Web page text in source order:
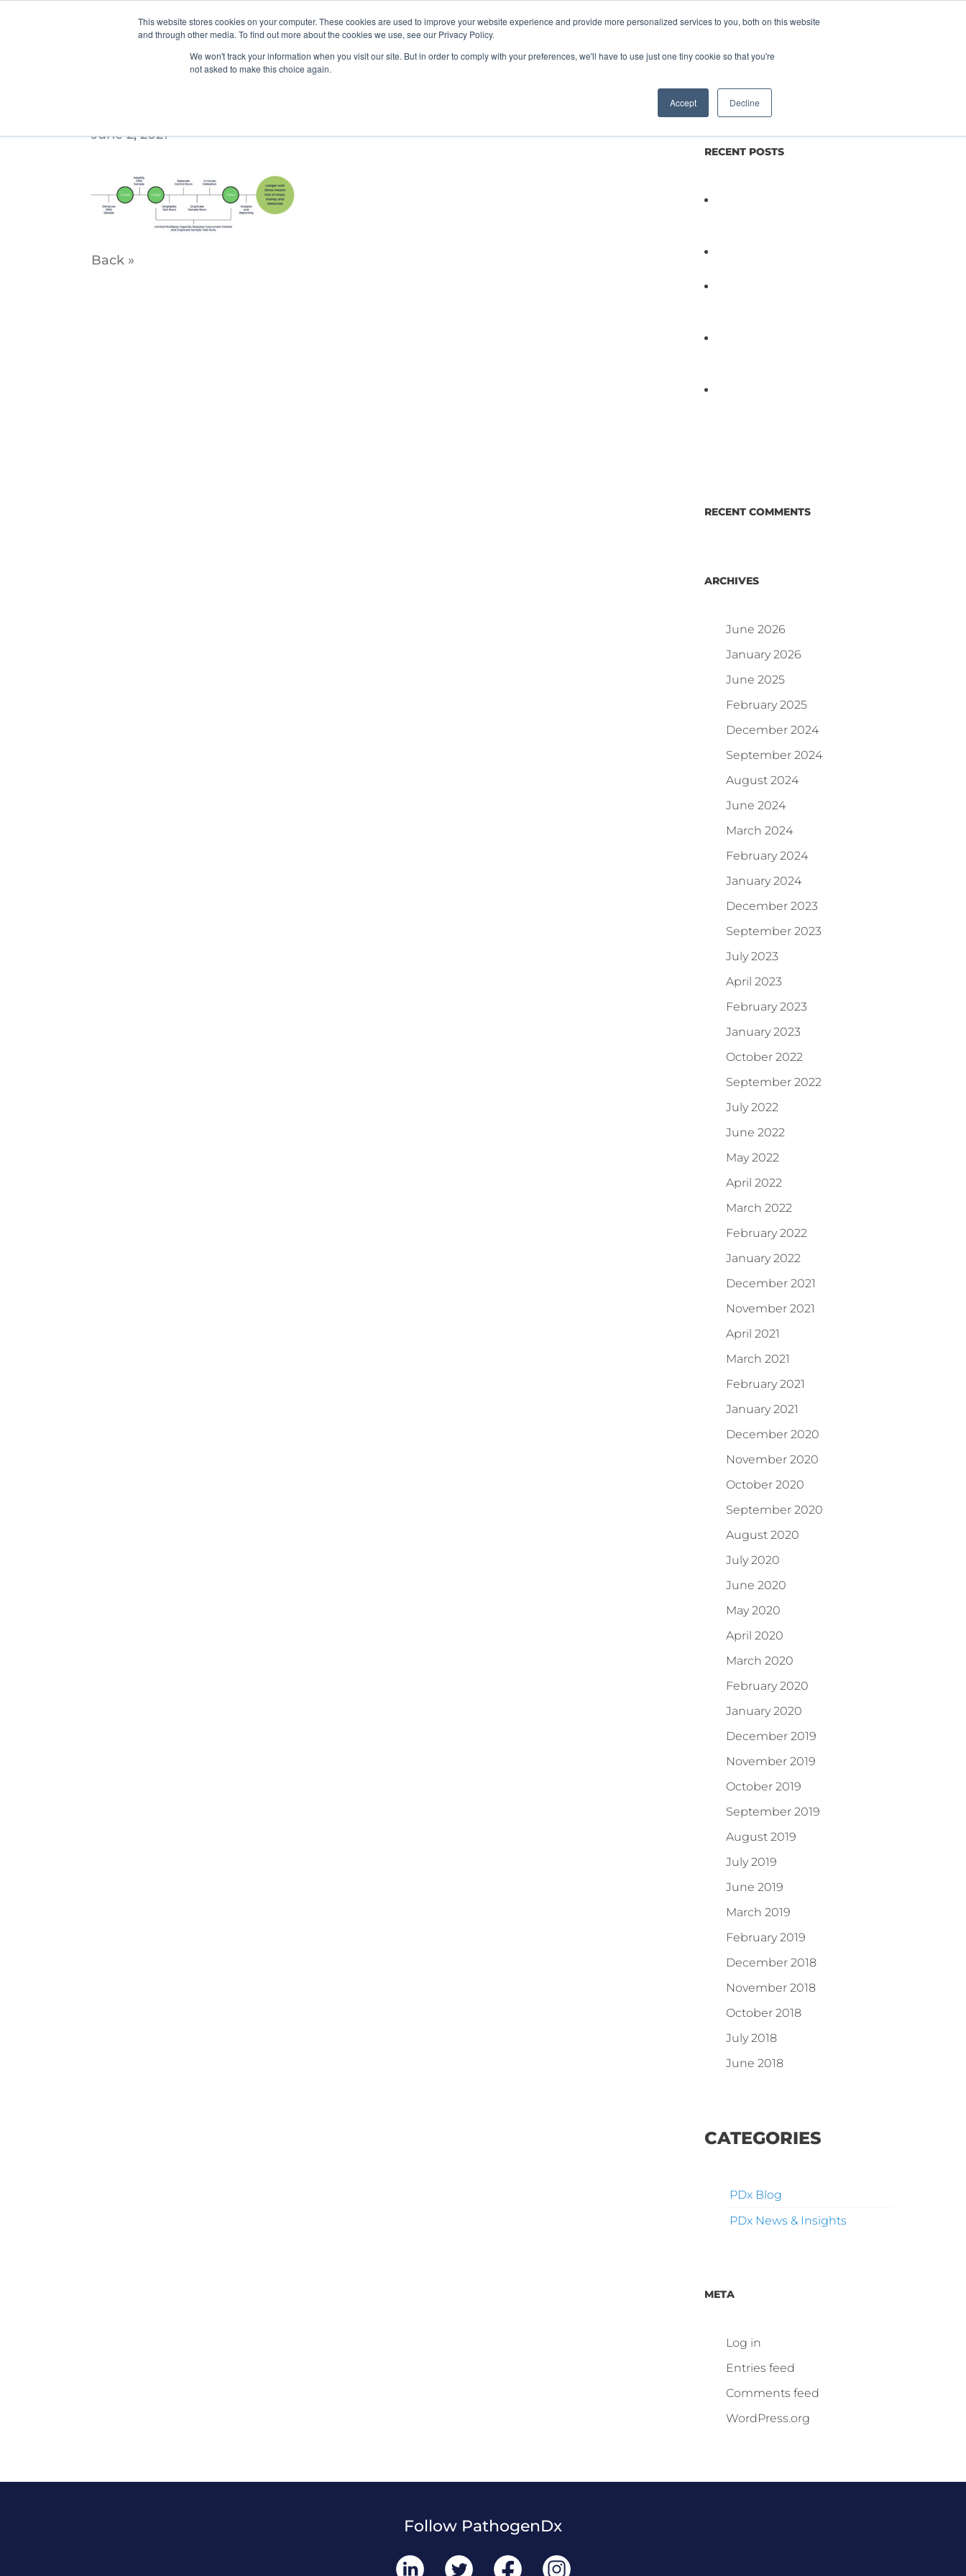
This website stores cookies on your computer. These cookies are used to improve your website experience and provide more personalized services to you, both on this website
and through other media. To find out more about the cookies we use, see our Privacy Policy.
We won't track your information when you visit our site. But in order to comply with your preferences, we'll have to use just one tiny cookie so that you're
not asked to make this choice again.
Accept Decline
About Clinical Food/Poultry Agriculture Science Blog/News
June 2, 2021
Back »
RECENT POSTS
RECENT COMMENTS
ARCHIVES
June 2026
January 2026
June 2025
February 2025
December 2024
September 2024
August 2024
June 2024
March 2024
February 2024
January 2024
December 2023
September 2023
July 2023
April 2023
February 2023
January 2023
October 2022
September 2022
July 2022
June 2022
May 2022
April 2022
March 2022
February 2022
January 2022
December 2021
November 2021
April 2021
March 2021
February 2021
January 2021
December 2020
November 2020
October 2020
September 2020
August 2020
July 2020
June 2020
May 2020
April 2020
March 2020
February 2020
January 2020
December 2019
November 2019
October 2019
September 2019
August 2019
July 2019
June 2019
March 2019
February 2019
December 2018
November 2018
October 2018
July 2018
June 2018
CATEGORIES
PDx Blog
PDx News & Insights
META
Log in
Entries feed
Comments feed
WordPress.org
Follow PathogenDx